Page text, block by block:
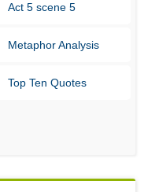
Act 5 scene 5
Metaphor Analysis
Top Ten Quotes